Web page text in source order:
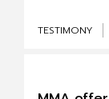
TESTIMONY